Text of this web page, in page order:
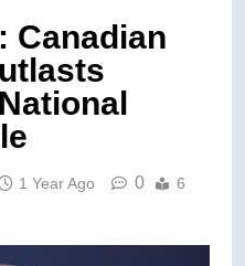
Canadian
1 Year Ago 0
6